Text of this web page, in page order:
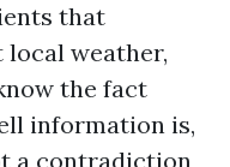
that
local weather,
the fact
information is,
a contradiction